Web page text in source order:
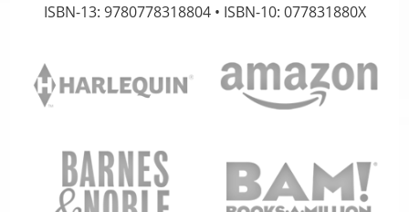
ISBN-13: 9780778318804 • ISBN-10: 077831880X